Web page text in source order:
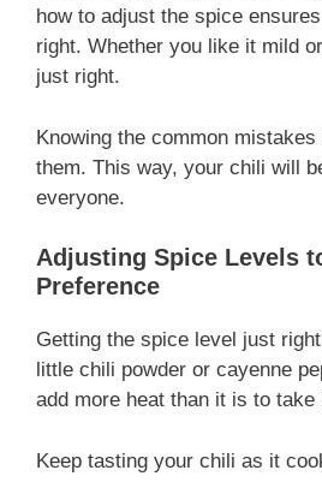
how to adjust the spice
right. Whether you like it mild
just right.
Knowing the common
them. This way, your chili will
everyone.
Adjusting Spice Levels
Preference
Getting the spice level just
little chili powder or cayenne
add more heat than it is to take
Keep tasting your chili as it